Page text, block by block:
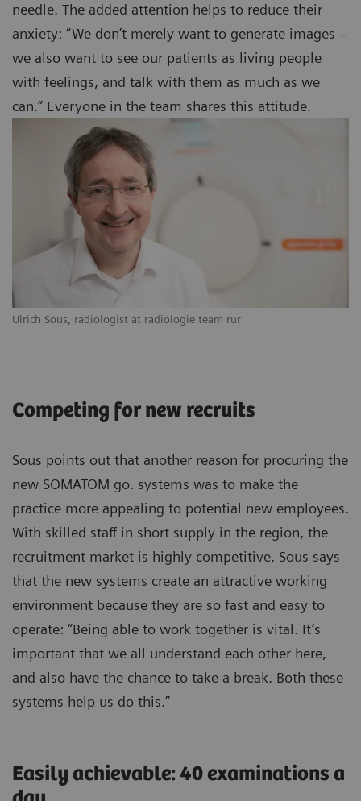
Ulrich Sous, radiologist at radiologie team rur
needle. The added attention helps to reduce their
anxiety: “We don’t merely want to generate images –
we also want to see our patients as living people
with feelings, and talk with them as much as we
can.” Everyone in the team shares this attitude.
Competing for new recruits
Sous points out that another reason for procuring the
new SOMATOM go. systems was to make the
practice more appealing to potential new employees.
With skilled staff in short supply in the region, the
recruitment market is highly competitive. Sous says
that the new systems create an attractive working
environment because they are so fast and easy to
operate: “Being able to work together is vital. It’s
important that we all understand each other here,
and also have the chance to take a break. Both these
systems help us do this.”
Easily achievable: 40 examinations a